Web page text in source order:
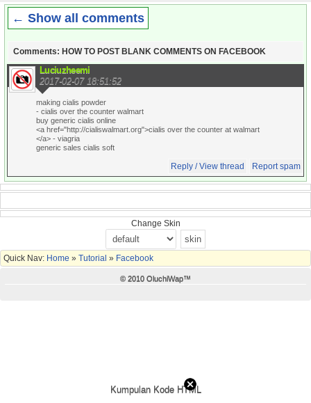
← Show all comments
Comments: HOW TO POST BLANK COMMENTS ON FACEBOOK
Luciuzheemi
2017-02-07 18:51:52
making cialis powder
- cialis over the counter walmart
buy generic cialis online
<a href="http://cialiswalmart.org">cialis over the counter at walmart
</a> - viagria
generic sales cialis soft
Reply / View thread Report spam
Change Skin
Quick Nav: Home » Tutorial » Facebook
© 2010 OluchiWap™
Kumpulan Kode HTML